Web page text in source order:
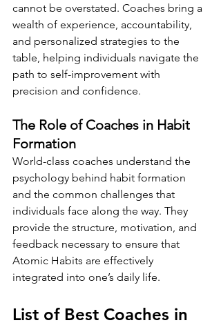
cannot be overstated. Coaches bring a
wealth of experience, accountability,
and personalized strategies to the
table, helping individuals navigate the
path to self-improvement with
precision and confidence.
The Role of Coaches in Habit
Formation
World-class coaches understand the
psychology behind habit formation
and the common challenges that
individuals face along the way. They
provide the structure, motivation, and
feedback necessary to ensure that
Atomic Habits are effectively
integrated into one’s daily life.
List of Best Coaches in